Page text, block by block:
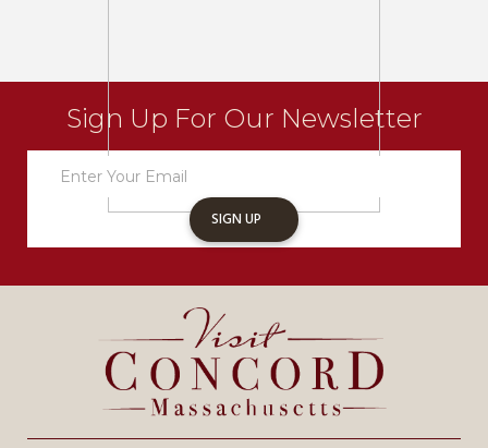
Sign Up For Our Newsletter
SIGN UP